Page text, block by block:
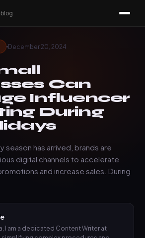
December 20, 2024
Can
Influencer
During
season has arrived, brands are
digital channels to accelerate
and increase sales. During
I am a dedicated Content Writer at